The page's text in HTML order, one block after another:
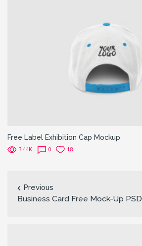
Free Label Exhibition Cap Mockup
3.44K 0 18
Previous
Business Card Free Mock-Up PSD